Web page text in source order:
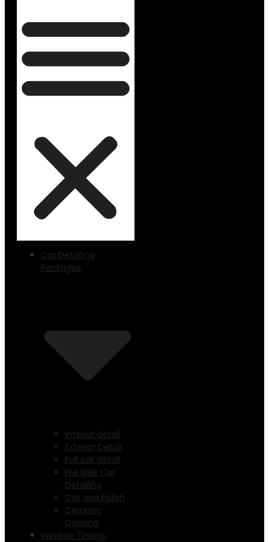
Car Detailing
Packages
Interior detail
Exterior Detail
Full car detail
Pre Sale Car
Detailing
Cut and Polish
Ceramic
Coating
Window Tinting